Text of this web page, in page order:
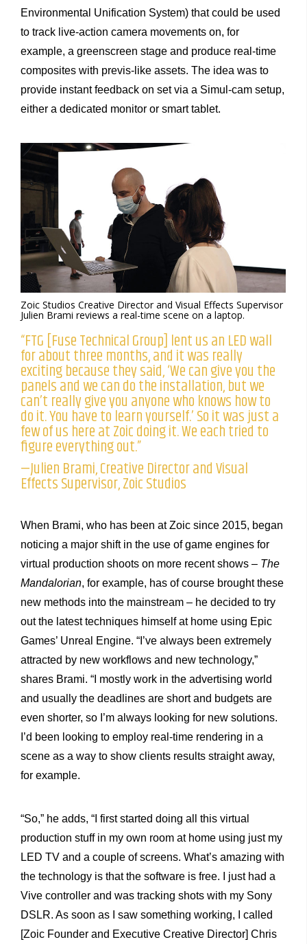
Environmental Unification System) that could be used
to track live-action camera movements on, for
example, a greenscreen stage and produce real-time
composites with previs-like assets. The idea was to
provide instant feedback on set via a Simul-cam setup,
either a dedicated monitor or smart tablet.
Zoic Studios Creative Director and Visual Effects Supervisor
Julien Brami reviews a real-time scene on a laptop.
“FTG [Fuse Technical Group] lent us an LED wall
for about three months, and it was really
exciting because they said, ‘We can give you the
panels and we can do the installation, but we
can’t really give you anyone who knows how to
do it. You have to learn yourself.’ So it was just a
few of us here at Zoic doing it. We each tried to
figure everything out.”
—Julien Brami, Creative Director and Visual
Effects Supervisor, Zoic Studios
When Brami, who has been at Zoic since 2015, began
noticing a major shift in the use of game engines for
virtual production shoots on more recent shows – The
Mandalorian, for example, has of course brought these
new methods into the mainstream – he decided to try
out the latest techniques himself at home using Epic
Games’ Unreal Engine. “I’ve always been extremely
attracted by new workflows and new technology,”
shares Brami. “I mostly work in the advertising world
and usually the deadlines are short and budgets are
even shorter, so I’m always looking for new solutions.
I’d been looking to employ real-time rendering in a
scene as a way to show clients results straight away,
for example.
“So,” he adds, “I first started doing all this virtual
production stuff in my own room at home using just my
LED TV and a couple of screens. What’s amazing with
the technology is that the software is free. I just had a
Vive controller and was tracking shots with my Sony
DSLR. As soon as I saw something working, I called
[Zoic Founder and Executive Creative Director] Chris